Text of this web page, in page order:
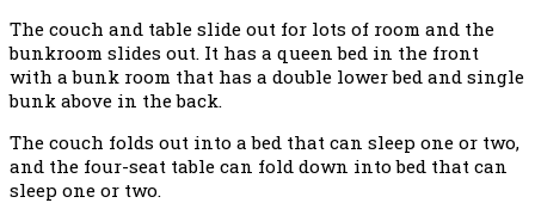
The couch and table slide out for lots of room and the
bunkroom slides out. It has a queen bed in the front
with a bunk room that has a double lower bed and single
bunk above in the back.
The couch folds out into a bed that can sleep one or two,
and the four-seat table can fold down into bed that can
sleep one or two.